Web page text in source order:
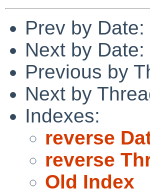
Prev by Date:
Next by Date:
Previous by
Next by
Indexes:
reverse
reverse
Old Index